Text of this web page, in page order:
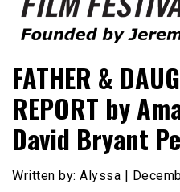
Film Festival
FATHER &
REPORT by
David Bryant
Written by: Alyssa |